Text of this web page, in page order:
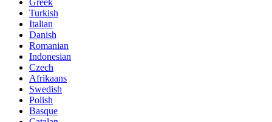
Turkish
Italian
Danish
Romanian
Indonesian
Czech
Afrikaans
Swedish
Polish
Basque